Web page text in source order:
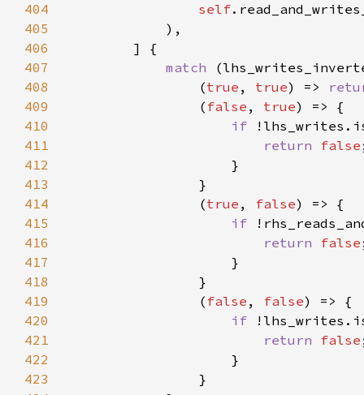
404
self
405
406
407
match
408
                (
true , true) =>
409
                (
false , true
410
if
411
return false
412
413
414
                (
true , false
415
if
416
return false
417
418
419
                (
false , false
420
if
421
return false
422
423